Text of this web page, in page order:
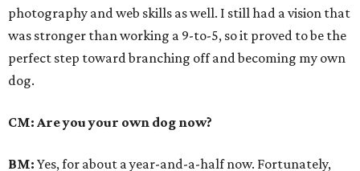
photography and web skills as well. I still had a vision that
was stronger than working a 9-to-5, so it proved to be the
perfect step toward branching off and becoming my own
dog.
CM: Are you your own dog now?
BM: Yes, for about a year-and-a-half now. Fortunately,